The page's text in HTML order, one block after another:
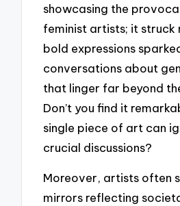
showcasing the
feminist artists; it struck
bold expressions
conversations about
that linger far beyond
Don’t you find it
single piece of art can
crucial discussions?
Moreover, artists often
mirrors reflecting